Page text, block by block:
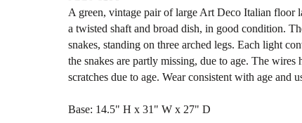
A green, vintage pair of large Art Deco Italian floor
a twisted shaft and broad dish, in good condition.
snakes, standing on three arched legs. Each light
the snakes are partly missing, due to age. The
scratches due to age. Wear consistent with age and
Base: 14.5" H x 31" W x 27" D